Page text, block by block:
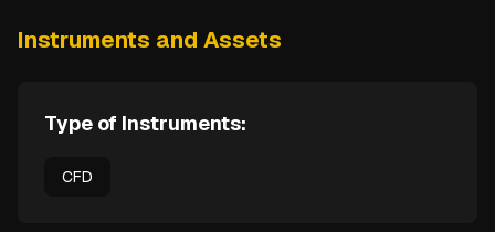
Instruments and Assets
Type of Instruments:
CFD